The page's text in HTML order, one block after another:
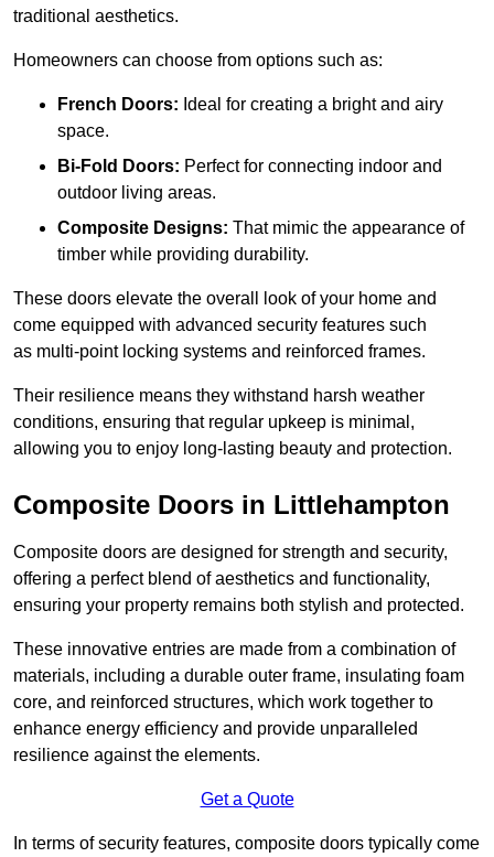
traditional aesthetics.
Homeowners can choose from options such as:
French Doors: Ideal for creating a bright and airy
space.
Bi-Fold Doors: Perfect for connecting indoor and
outdoor living areas.
Composite Designs: That mimic the appearance of
timber while providing durability.
These doors elevate the overall look of your home and
come equipped with advanced security features such
as multi-point locking systems and reinforced frames.
Their resilience means they withstand harsh weather
conditions, ensuring that regular upkeep is minimal,
allowing you to enjoy long-lasting beauty and protection.
Composite Doors in Littlehampton
Composite doors are designed for strength and security,
offering a perfect blend of aesthetics and functionality,
ensuring your property remains both stylish and protected.
These innovative entries are made from a combination of
materials, including a durable outer frame, insulating foam
core, and reinforced structures, which work together to
enhance energy efficiency and provide unparalleled
resilience against the elements.
Get a Quote
In terms of security features, composite doors typically come